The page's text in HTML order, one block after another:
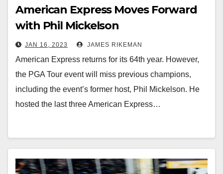
American Express Moves Forward
with Phil Mickelson
JAN 16, 2023 JAMES RIKEMAN
American Express returns for its 64th year. However,
the PGA Tour event will miss previous champions,
including the event’s former host, Phil Mickelson. He
hosted the last three American Express…